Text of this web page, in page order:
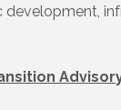
development,